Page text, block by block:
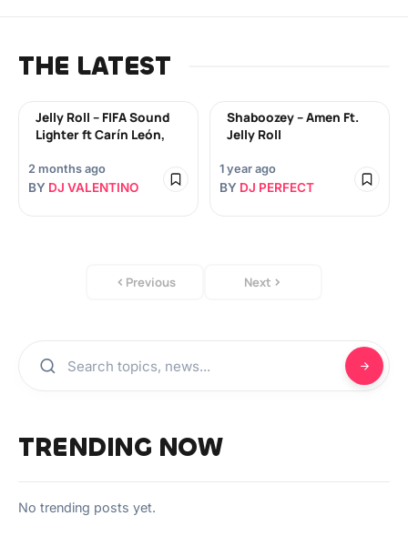
THE LATEST
Jelly Roll – FIFA Sound
Lighter ft Carín León,
2 months ago
BY DJ VALENTINO
Shaboozey – Amen Ft.
Jelly Roll
1 year ago
BY DJ PERFECT
Previous Next
TRENDING NOW
No trending posts yet.